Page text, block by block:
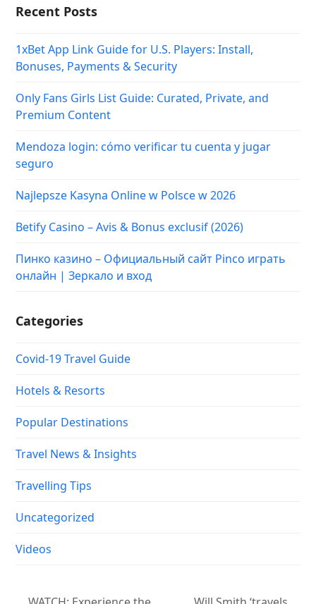
Recent Posts
1xBet App Link Guide for U.S. Players: Install,
Bonuses, Payments & Security
Only Fans Girls List Guide: Curated, Private, and
Premium Content
Mendoza login: cómo verificar tu cuenta y jugar
seguro
Najlepsze Kasyna Online w Polsce w 2026
Betify Casino – Avis & Bonus exclusif (2026)
Пинко казино – Официальный сайт Pinco играть
онлайн | Зеркало и вход
Categories
Covid-19 Travel Guide
Hotels & Resorts
Popular Destinations
Travel News & Insights
Travelling Tips
Uncategorized
Videos